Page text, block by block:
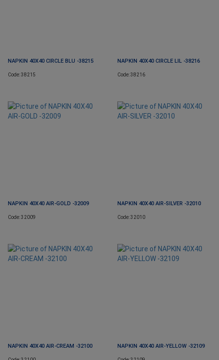
NAPKIN 40X40 CIRCLE BLU -38215
Code: 38215
NAPKIN 40X40 CIRCLE LIL -38216
Code: 38216
NAPKIN 40X40 AIR-GOLD -32009
Code: 32009
NAPKIN 40X40 AIR-SILVER -32010
Code: 32010
NAPKIN 40X40 AIR-CREAM -32100 NAPKIN 40X40 AIR-YELLOW -32109